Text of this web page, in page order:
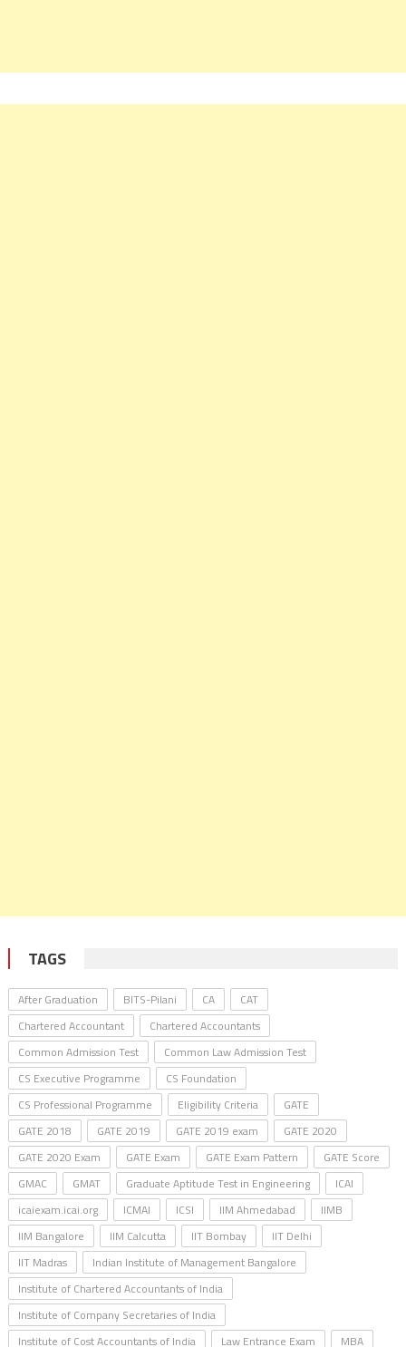
TAGS
After Graduation BITS-Pilani CA
CAT
Chartered Accountant
Chartered Accountants
Common Admission Test
Common Law Admission Test
CS Executive Programme
CS Foundation
CS Professional Programme
Eligibility Criteria
GATE
GATE 2018
GATE 2019 GATE 2019 exam
GATE 2020
GATE 2020 Exam
GATE Exam GATE Exam Pattern
GATE Score
GMAC
GMAT Graduate Aptitude Test in Engineering
ICAI
icaiexam.icai.org
ICMAI ICSI IIM Ahmedabad
IIMB
IIM Bangalore
IIM Calcutta IIT Bombay
IIT Delhi
IIT Madras
Indian Institute of Management Bangalore
Institute of Chartered Accountants of India
Institute of Company Secretaries of India
Institute of Cost Accountants of India
Law Entrance Exam MBA